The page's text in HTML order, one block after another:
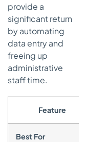
provide a
significant return
by automating
data entry and
freeing up
administrative
staff time.
Feature
Best For